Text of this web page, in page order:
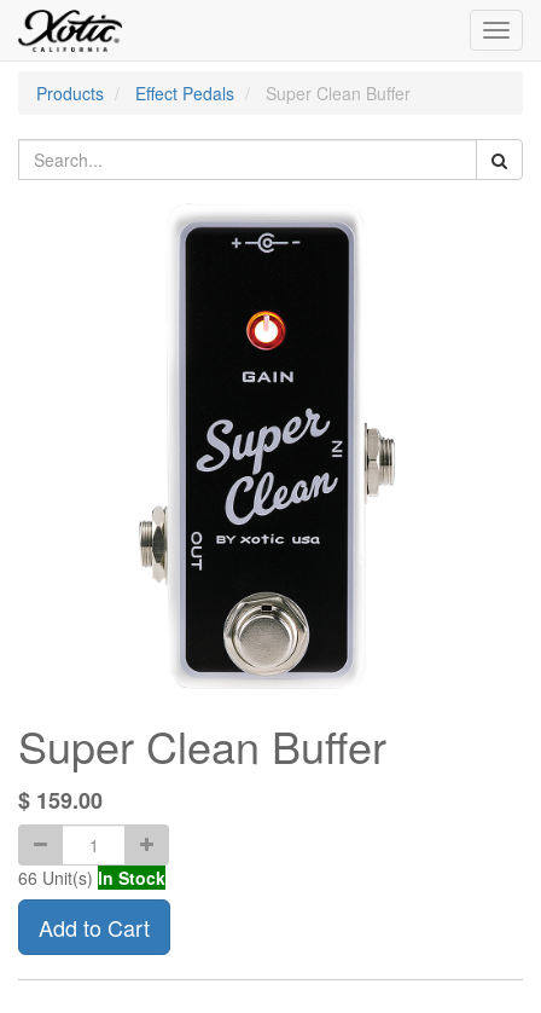
Products
Effect Pedals Super Clean Buffer
Super Clean Buffer
$ 159.00
66 Unit(s) In Stock
Add to Cart